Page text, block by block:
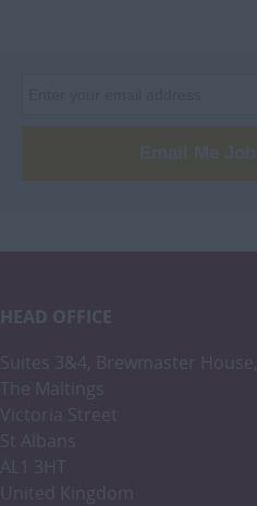
HEAD OFFICE
Suites 3&4, Brewmaster House,
The Maltings
Victoria Street
St Albans
AL1 3HT
United Kingdom